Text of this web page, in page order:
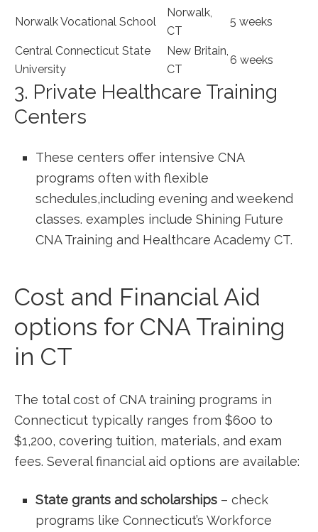
Norwalk Vocational⁣ School
Norwalk,
CT
5 weeks
Central Connecticut State
University
New ‌Britain,
CT
6 weeks
3. Private Healthcare Training
Centers
These centers ⁢offer ⁤intensive CNA
programs often with flexible
schedules,including evening and weekend
classes. examples include Shining Future
CNA Training and Healthcare Academy CT.
Cost and Financial Aid
options for CNA Training
in CT
The total cost of CNA training‍ programs in
Connecticut​ typically ‍ranges ⁢from $600 to
$1,200, covering tuition, materials, and ⁤exam
fees. Several financial aid options are⁣ available:
State grants and scholarships – check
programs ⁣like‌ Connecticut’s ​Workforce